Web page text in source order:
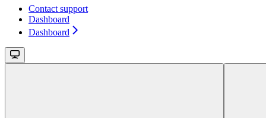
Contact support
Dashboard
Dashboard